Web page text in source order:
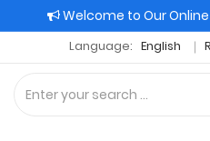
Welcome to Our
Language: English